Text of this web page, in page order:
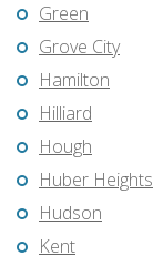
Green
Grove City
Hamilton
Hilliard
Hough
Huber Heights
Hudson
Kent